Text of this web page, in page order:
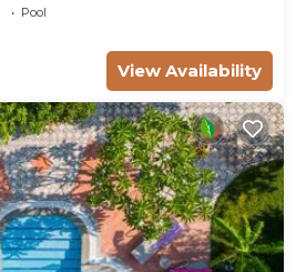
Pool
View Availability